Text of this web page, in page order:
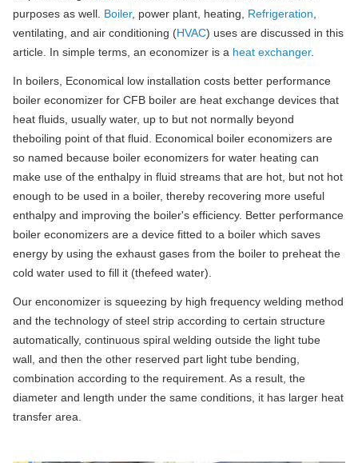
purposes as well. Boiler, power plant, heating, Refrigeration
ventilating, and air conditioning (HVAC) uses are discussed in this
article. In simple terms, an economizer is a heat exchanger.
In boilers, Economical low installation costs better performance
boiler economizer for CFB boiler are heat exchange devices that
heat fluids, usually water, up to but not normally beyond
theboiling point of that fluid. Economical boiler economizers are
so named because boiler economizers for water heating can
make use of the enthalpy in fluid streams that are hot, but not hot
enough to be used in a boiler, thereby recovering more useful
enthalpy and improving the boiler's efficiency. Better performance
boiler economizers are a device fitted to a boiler which saves
energy by using the exhaust gases from the boiler to preheat the
cold water used to fill it (thefeed water).
Our enconomizer is squeezing by high frequency welding method
and the technology of steel strip according to certain structure
automatically, continuous spiral welding outside the light tube
wall, and then the other reserved part light tube bending,
combination according to the requirement. As a result, the
diameter and length under the same conditions, it has larger heat
transfer area.